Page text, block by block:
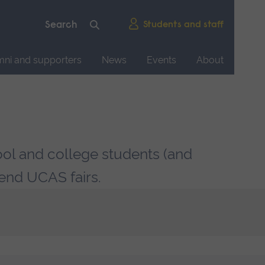
Students and staff
and supporters News Events About
and college students (and
UCAS fairs.